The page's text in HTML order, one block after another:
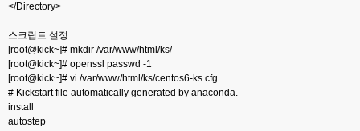
</Directory>
스크립트 설정
[root@kick~]# mkdir /var/www/html/ks/
[root@kick~]# openssl passwd -1
[root@kick~]# vi /var/www/html/ks/centos6-ks.cfg
# Kickstart file automatically generated by anaconda.
install
autostep